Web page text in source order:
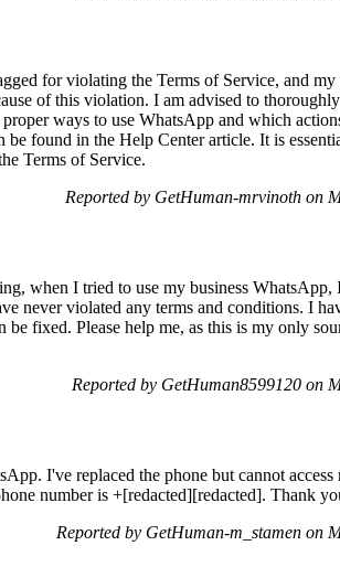
for violating the Terms of Service, and my
of this violation. I am advised to
ways to use WhatsApp and which
found in the Help Center article. It is
Terms of Service.
Reported by GetHuman-mrvinoth on
when I tried to use my business
never violated any terms and conditions. I
fixed. Please help me, as this is my only
Reported by GetHuman8599120 on
I've replaced the phone but cannot
number is +[redacted][redacted]. Thank
Reported by GetHuman-m_stamen on